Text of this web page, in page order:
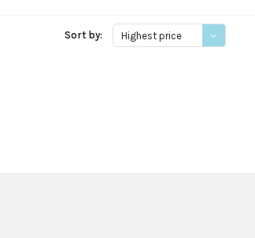
Sort by: Highest price